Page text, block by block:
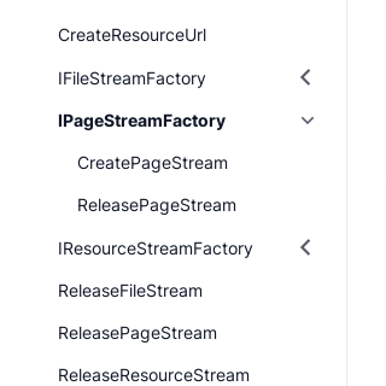
CreateResourceUrl
IFileStreamFactory
IPageStreamFactory
CreatePageStream
ReleasePageStream
IResourceStreamFactory
ReleaseFileStream
ReleasePageStream
ReleaseResourceStream